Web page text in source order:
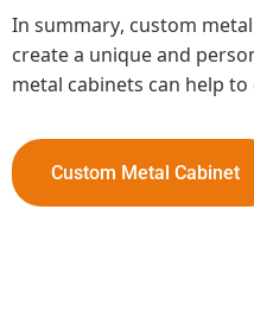
In summary, custom
create a unique and
metal cabinets can help
Custom Metal Cabinet